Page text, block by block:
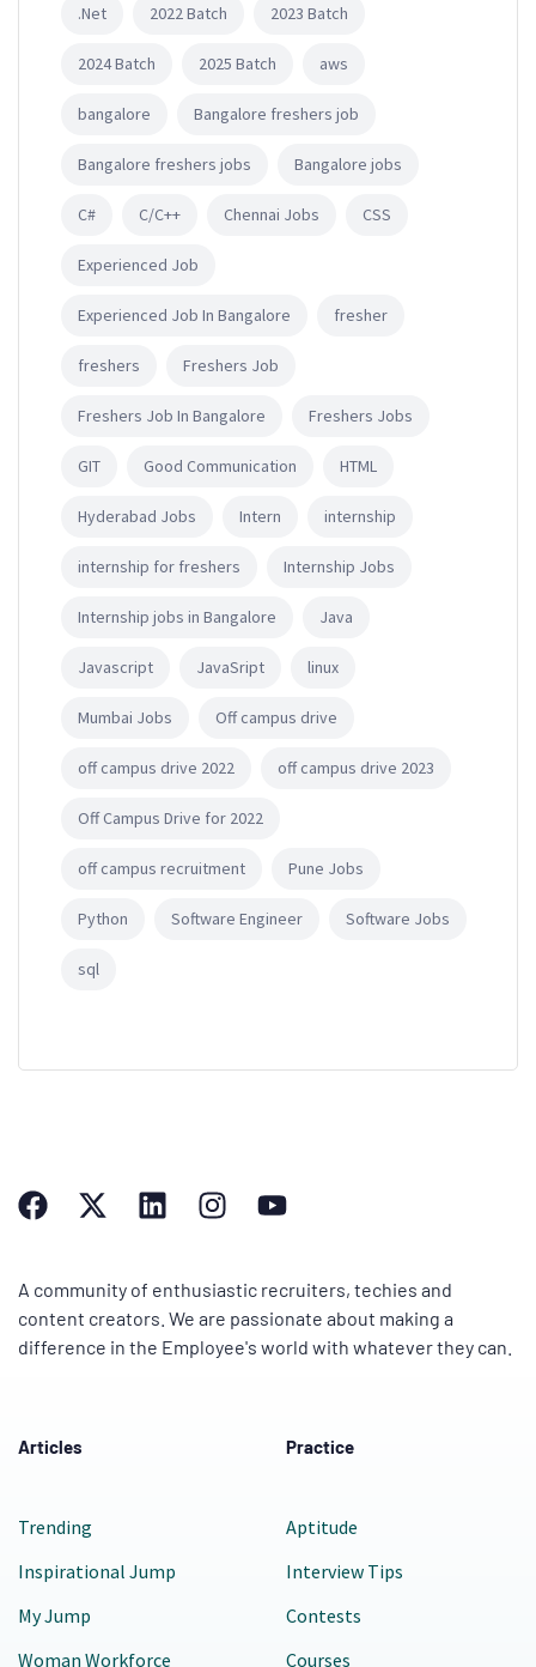
.Net 2022 Batch 2023 Batch
2024 Batch 2025 Batch aws
bangalore Bangalore freshers job
Bangalore freshers jobs Bangalore jobs
C# C/C++ Chennai Jobs CSS
Experienced Job
Experienced Job In Bangalore fresher
freshers Freshers Job
Freshers Job In Bangalore Freshers Jobs
GIT Good Communication HTML
Hyderabad Jobs Intern internship
internship for freshers Internship Jobs
Internship jobs in Bangalore Java
Javascript JavaSript linux
Mumbai Jobs Off campus drive
off campus drive 2022 off campus drive 2023
Off Campus Drive for 2022
off campus recruitment Pune Jobs
Python Software Engineer Software Jobs
sql
A community of enthusiastic recruiters, techies and
content creators. We are passionate about making a
difference in the Employee's world with whatever they can.
Articles
Trending
Inspirational Jump
My Jump
Woman Workforce
Practice
Aptitude
Interview Tips
Contests
Courses